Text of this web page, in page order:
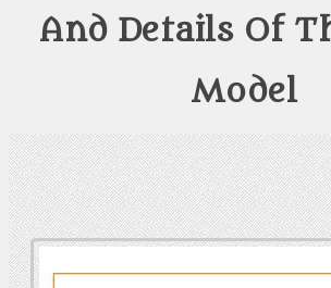
And Details Of
Model